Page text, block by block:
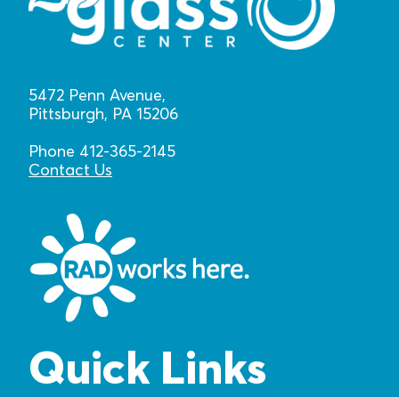
5472 Penn Avenue,
Pittsburgh, PA 15206
Phone 412-365-2145
Contact Us
Quick Links